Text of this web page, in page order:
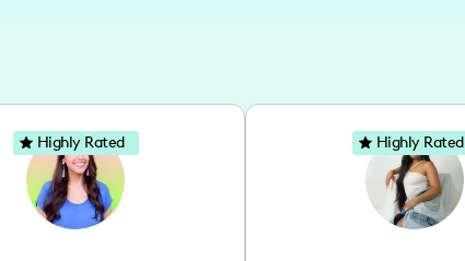
Highly Rated Highly Rated